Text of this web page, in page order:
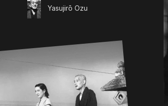
Yasujirō Ozu